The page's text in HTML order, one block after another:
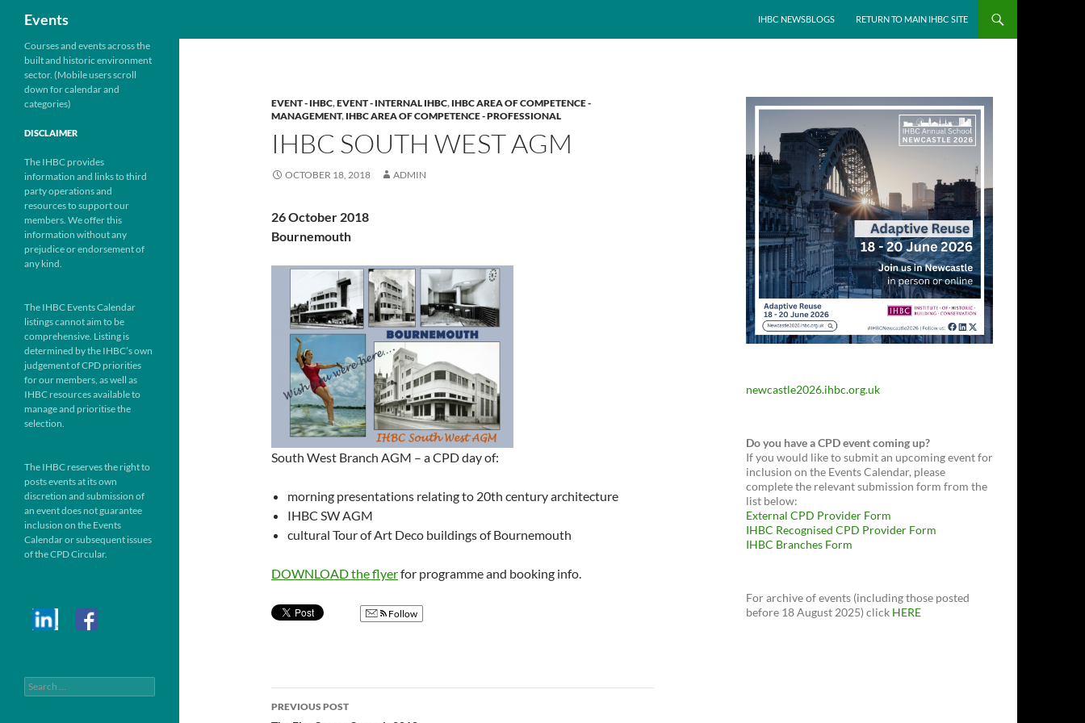
content
Events IHBC NEWSBLOGS RETURN TO MAIN IHBC SITE
EVENT - IHBC,EVENT - INTERNAL IHBC, IHBC AREA OF COMPETENCE -
MANAGEMENT, IHBC AREA OF COMPETENCE - PROFESSIONAL
IHBC SOUTH WEST AGM
OCTOBER 18, 2018 ADMIN
26 October 2018
Bournemouth
South West Branch AGM – a CPD day of:
morning presentations relating to 20th century architecture
IHBC SW AGM
cultural Tour of Art Deco buildings of Bournemouth
DOWNLOAD the flyerfor programme and booking info.
Follow
Post
PREVIOUS POST
newcastle2026.ihbc.org.uk
Do you have a CPD event coming up?
If you would like to submit an upcoming event for
inclusion on the Events Calendar, please
complete the relevant submission form from the
list below:
External CPD Provider Form
IHBC Recognised CPD Provider Form
IHBC Branches Form
For archive of events (including those posted
before 18 August 2025) click HERE
Courses and events across the
built and historic environment
sector. (Mobile users scroll
down for calendar and
categories)
DISCLAIMER
The IHBC provides
information and links to third
party operations and
resources to support our
members. We offer this
information without any
prejudice or endorsement of
any kind.
The IHBC Events Calendar
listings cannot aim to be
comprehensive. Listing is
determined by the IHBC’s own
judgement of CPD priorities
for our members, as well as
IHBC resources available to
manage and prioritise the
selection.
The IHBC reserves the right to
posts events at its own
discretion and submission of
an event does not guarantee
inclusion on the Events
Calendar or subsequent issues
of the CPD Circular.
Search
for: